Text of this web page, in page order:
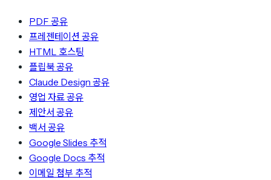
PDF 공유
프레젠테이션 공유
HTML 호스팅
플립북 공유
Claude Design 공유
영업 자료 공유
제안서 공유
백서 공유
Google Slides 추적
Google Docs 추적
이메일 첨부 추적